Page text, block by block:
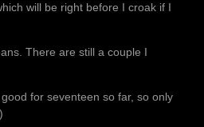
will be right before I croak if I
There are still a couple I
for seventeen so far, so only